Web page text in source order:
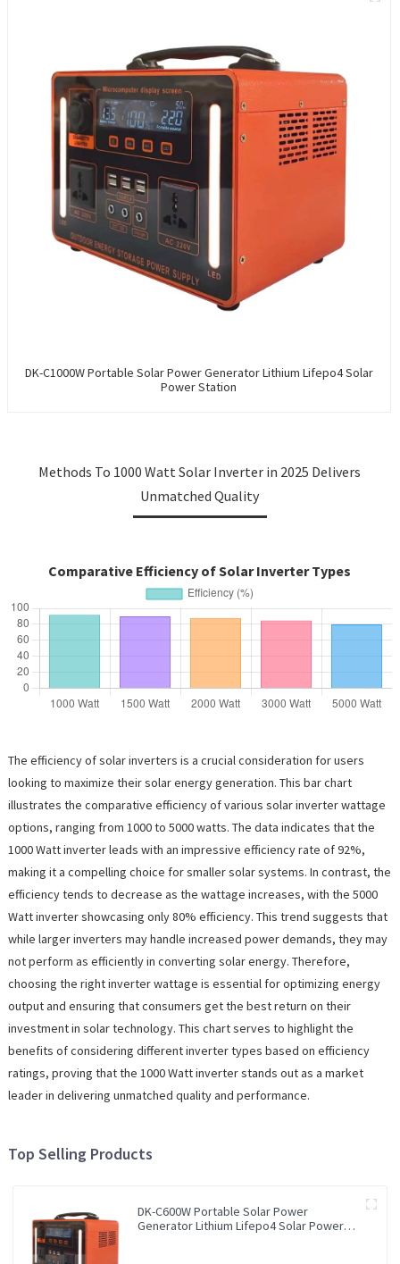
DK-C1000W Portable Solar Power Generator Lithium Lifepo4 Solar
Power Station
Methods To 1000 Watt Solar Inverter in 2025 Delivers
Unmatched Quality
Comparative Efficiency of Solar Inverter Types
The efficiency of solar inverters is a crucial consideration for users
looking to maximize their solar energy generation. This bar chart
illustrates the comparative efficiency of various solar inverter wattage
options, ranging from 1000 to 5000 watts. The data indicates that the
1000 Watt inverter leads with an impressive efficiency rate of 92%,
making it a compelling choice for smaller solar systems. In contrast, the
efficiency tends to decrease as the wattage increases, with the 5000
Watt inverter showcasing only 80% efficiency. This trend suggests that
while larger inverters may handle increased power demands, they may
not perform as efficiently in converting solar energy. Therefore,
choosing the right inverter wattage is essential for optimizing energy
output and ensuring that consumers get the best return on their
investment in solar technology. This chart serves to highlight the
benefits of considering different inverter types based on efficiency
ratings, proving that the 1000 Watt inverter stands out as a market
leader in delivering unmatched quality and performance.
Top Selling Products
DK-C600W Portable Solar Power
Generator Lithium Lifepo4 Solar Power